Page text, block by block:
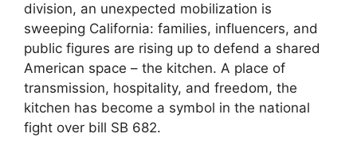
division, an unexpected mobilization is
sweeping California: families, influencers, and
public figures are rising up to defend a shared
American space – the kitchen. A place of
transmission, hospitality, and freedom, the
kitchen has become a symbol in the national
fight over bill SB 682.